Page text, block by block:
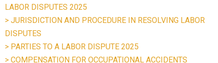
LABOR DISPUTES 2025
> JURISDICTION AND PROCEDURE IN RESOLVING LABOR
DISPUTES
> PARTIES TO A LABOR DISPUTE 2025
> COMPENSATION FOR OCCUPATIONAL ACCIDENTS